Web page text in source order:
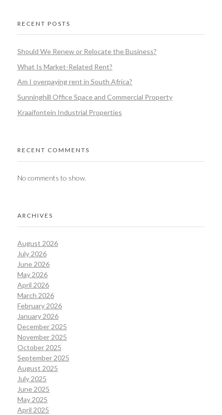
RECENT POSTS
Should We Renew or Relocate the Business?
What Is Market-Related Rent?
Am I overpaying rent in South Africa?
Sunninghill Office Space and Commercial Property
Kraaifontein Industrial Properties
RECENT COMMENTS
No comments to show.
ARCHIVES
August 2026
July 2026
June 2026
May 2026
April 2026
March 2026
February 2026
January 2026
December 2025
November 2025
October 2025
September 2025
August 2025
July 2025
June 2025
May 2025
April 2025